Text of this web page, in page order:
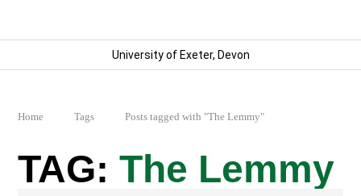
University of Exeter, Devon
Home Tags Posts tagged with "The Lemmy"
The Lemmy